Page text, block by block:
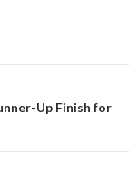
Up Finish for